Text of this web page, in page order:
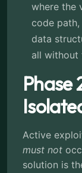
where the
code
data
all without
Phase
Active
must not
solution is